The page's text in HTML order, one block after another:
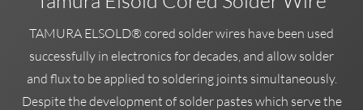
Handling
Soldering
Inspection
Traceability
TAMURA ELSOLD® cored solder wires have been used
successfully in electronics for decades, and allow solder
and flux to be applied to soldering joints simultaneously.
Despite the development of solder pastes which serve the